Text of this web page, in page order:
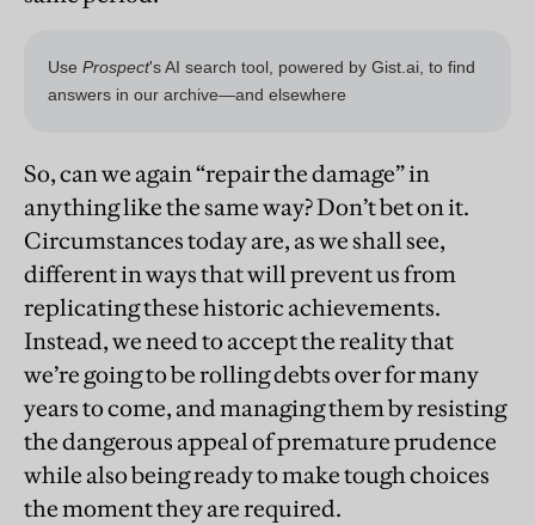
So, can we again “repair the damage” in
anything like the same way? Don’t bet on it.
Circumstances today are, as we shall see,
different in ways that will prevent us from
replicating these historic achievements.
Instead, we need to accept the reality that
we’re going to be rolling debts over for many
years to come, and managing them by resisting
the dangerous appeal of premature prudence
while also being ready to make tough choices
the moment they are required.